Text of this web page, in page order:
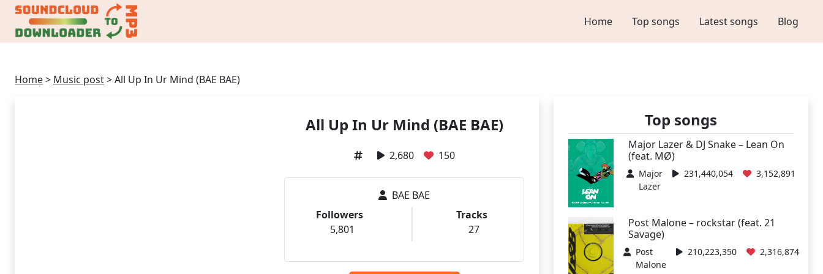
Home Top songs Latest songs Blog
Home> Music post>All Up In Ur Mind (BAE BAE)
All Up In Ur Mind (BAE BAE)
2,680 150
BAE BAE
Followers
5,801
Tracks
27
Top songs
Major Lazer & DJ Snake – Lean On
(feat. MØ)
Major
Lazer
231,440,054 3,152,891
Post Malone – rockstar (feat. 21
Savage)
Post
Malone
210,223,350 2,316,874